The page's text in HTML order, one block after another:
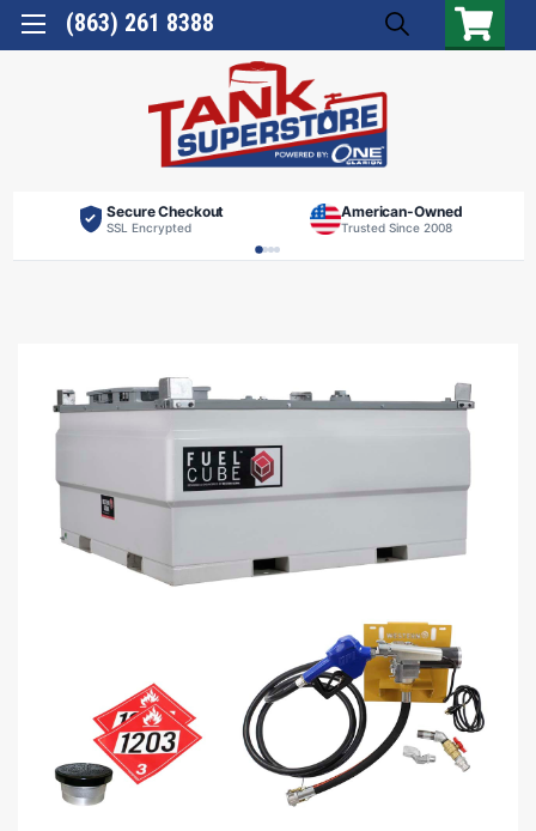
(863) 261 8388
Secure Checkout
SSL Encrypted
American-Owned
Trusted Since 2008